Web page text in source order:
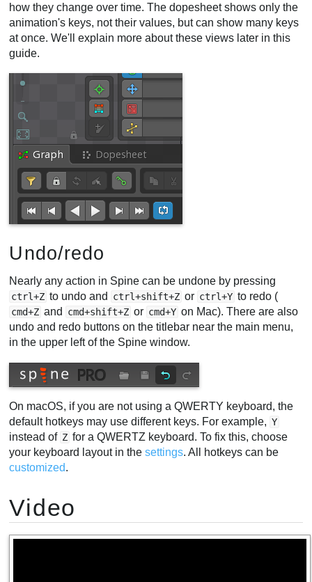
how they change over time. The dopesheet shows only the
animation's keys, not their values, but can show many keys
at once. We'll explain more about these views later in this
guide.
Undo/redo
Nearly any action in Spine can be undone by pressing
ctrl+Z to undo and ctrl+shift+Z or ctrl+Y to redo (
cmd+Z and cmd+shift+Z or cmd+Y on Mac). There are also
undo and redo buttons on the titlebar near the main menu,
in the upper left of the Spine window.
On macOS, if you are not using a QWERTY keyboard, the
default hotkeys may use different keys. For example, Y
instead of Z for a QWERTZ keyboard. To fix this, choose
your keyboard layout in thesettings. All hotkeys can be
customized.
Video